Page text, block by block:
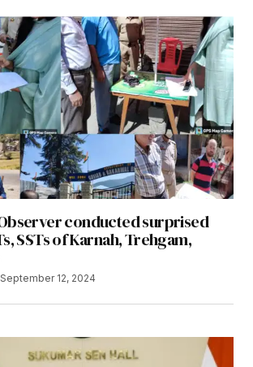
conducted surprised
SSTs of Karnah, Trehgam,
September 12, 2024